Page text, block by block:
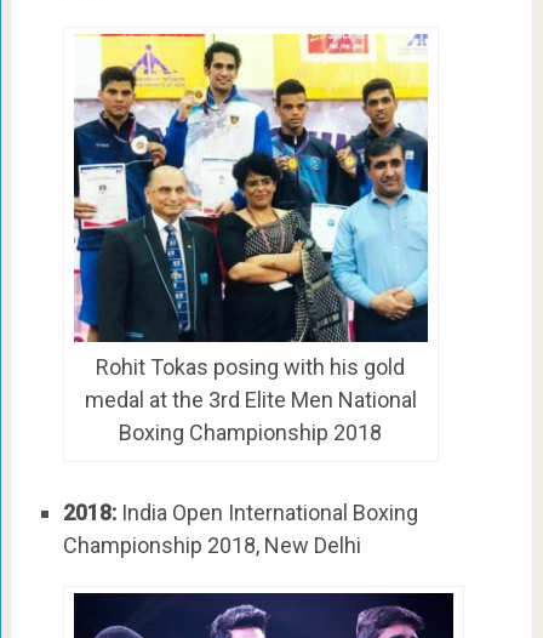
Rohit Tokas posing with his gold
medal at the 3rd Elite Men National
Boxing Championship 2018
2018:India Open International Boxing
Championship 2018, New Delhi